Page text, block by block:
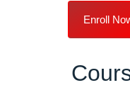
Enroll